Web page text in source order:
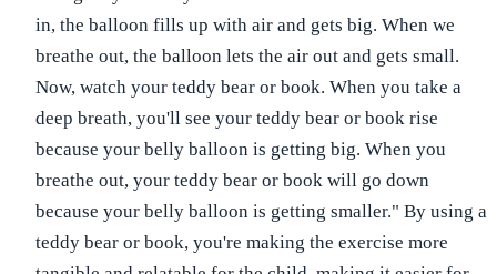
in, the balloon fills up with air and gets big. When we
breathe out, the balloon lets the air out and gets small.
Now, watch your teddy bear or book. When you take a
deep breath, you'll see your teddy bear or book rise
because your belly balloon is getting big. When you
breathe out, your teddy bear or book will go down
because your belly balloon is getting smaller." By using a
teddy bear or book, you're making the exercise more